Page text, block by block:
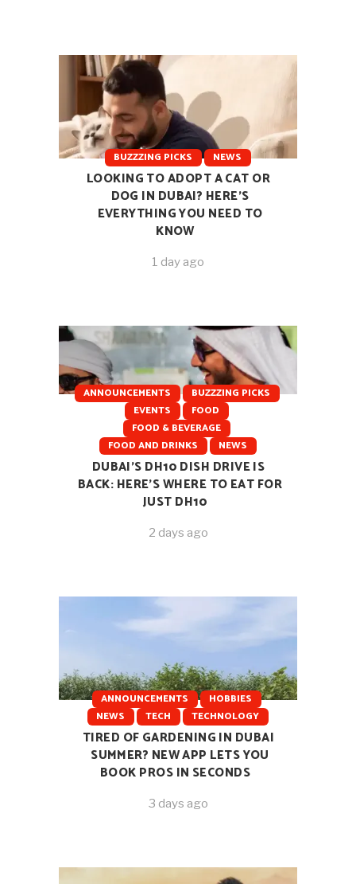
BUZZZING PICKS NEWS
LOOKING TO ADOPT A CAT OR
DOG IN DUBAI? HERE’S
EVERYTHING YOU NEED TO
KNOW
1 day ago
ANNOUNCEMENTS
BUZZZING PICKS
EVENTS
FOOD
FOOD & BEVERAGE
FOOD AND DRINKS
NEWS
DUBAI’S DH10 DISH DRIVE IS
BACK: HERE’S WHERE TO EAT FOR
JUST DH10
2 days ago
ANNOUNCEMENTS
HOBBIES
NEWS
TECH TECHNOLOGY
TIRED OF GARDENING IN DUBAI
SUMMER? NEW APP LETS YOU
BOOK PROS IN SECONDS
3 days ago